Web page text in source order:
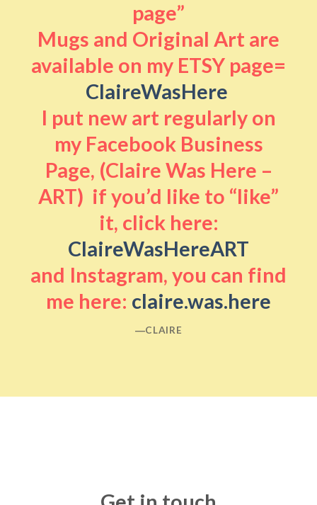
page”
Mugs and Original Art are
available on my ETSY page=
ClaireWasHere
I put new art regularly on
my Facebook Business
Page, (Claire Was Here –
ART) if you’d like to “like”
it, click here:
ClaireWasHereART
and Instagram, you can find
me here: claire.was.here
―CLAIRE